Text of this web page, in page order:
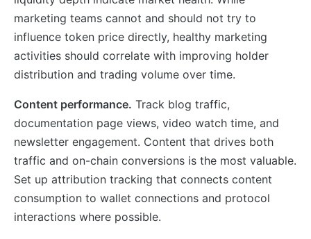
marketing teams cannot and should not try to
influence token price directly, healthy marketing
activities should correlate with improving holder
distribution and trading volume over time.
Content performance. Track blog traffic,
documentation page views, video watch time, and
newsletter engagement. Content that drives both
traffic and on-chain conversions is the most valuable.
Set up attribution tracking that connects content
consumption to wallet connections and protocol
interactions where possible.